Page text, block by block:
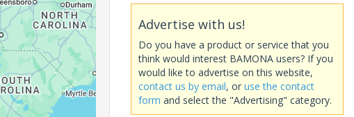
Advertise with us!
Do you have a product or service that you
think would interest BAMONA users? If you
would like to advertise on this website,
contact us by email, or use the contact
form and select the "Advertising" category.